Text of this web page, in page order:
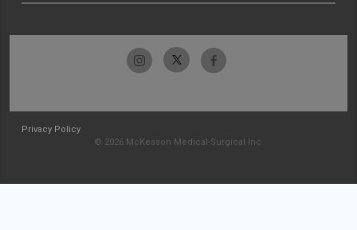
Privacy Policy
© 2026 McKesson Medical-Surgical Inc.